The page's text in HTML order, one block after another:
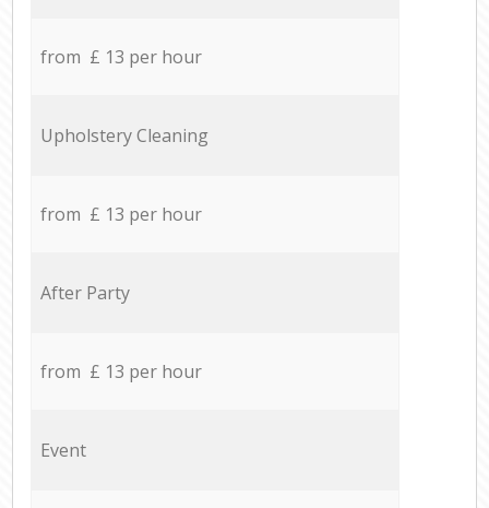
from £ 13 per hour
Upholstery Cleaning
from £ 13 per hour
After Party
from £ 13 per hour
Event